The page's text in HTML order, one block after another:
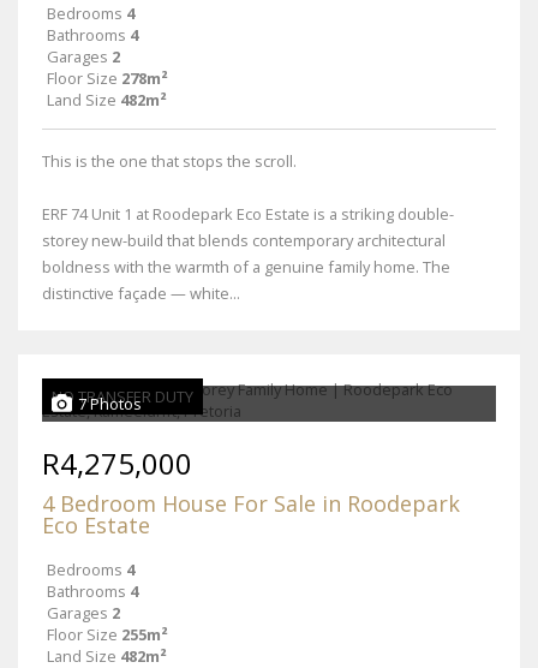
Bedrooms 4
Bathrooms 4
Garages 2
Floor Size 278m²
Land Size 482m²
This is the one that stops the scroll.
ERF 74 Unit 1 at Roodepark Eco Estate is a striking double-
storey new-build that blends contemporary architectural
boldness with the warmth of a genuine family home. The
distinctive façade — white...
NO TRANSFER DUTY
7 Photos
R4,275,000
4 Bedroom House For Sale in Roodepark
Eco Estate
Bedrooms 4
Bathrooms 4
Garages 2
Floor Size 255m²
Land Size 482m²